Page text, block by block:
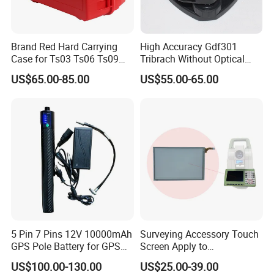
Brand Red Hard Carrying
Case for Ts03 Ts06 Ts09
Total Station
US$65.00-85.00
High Accuracy Gdf301
Tribrach Without Optical
Plummet for Total Station
Light-Weight Instruments
US$55.00-65.00
5 Pin 7 Pins 12V 10000mAh
GPS Pole Battery for GPS
Rtk Bl10000 External Pole
US$100.00-130.00
Surveying Accessory Touch
Screen Apply to
Ts16/TM60/Ts60/Ms60
US$25.00-39.00